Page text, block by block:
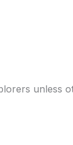
unless